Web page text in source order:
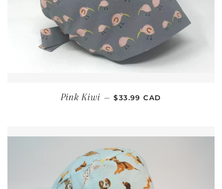
Pink Kiwi — REGULAR PRICE
$33.99 CAD